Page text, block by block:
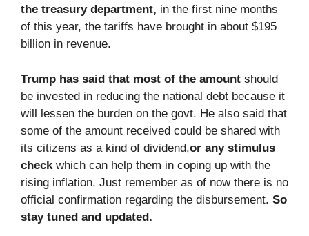
the treasury department, in the first nine months
of this year, the tariffs have brought in about $195
billion in revenue.
Trump has said that most of the amount should
be invested in reducing the national debt because it
will lessen the burden on the govt. He also said that
some of the amount received could be shared with
its citizens as a kind of dividend,or any stimulus
check which can help them in coping up with the
rising inflation. Just remember as of now there is no
official confirmation regarding the disbursement. So
stay tuned and updated.